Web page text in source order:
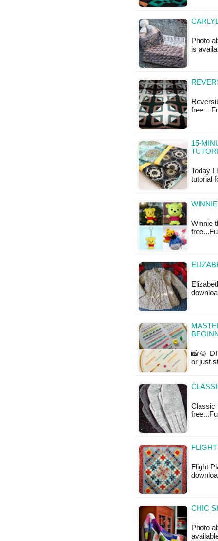
Photo
is
free...
15-
Today I
tutorial
Winnie
📸 ©
or just
Classic
Flight
CHIC
Photo